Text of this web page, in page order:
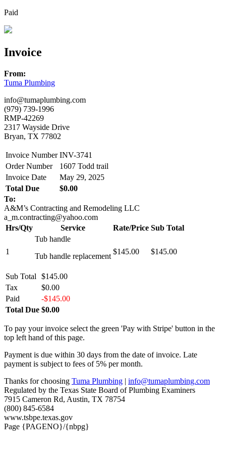
Paid
Invoice
From:
Tuma Plumbing
info@tumaplumbing.com
(979) 739-1996
RMP-42269
2317 Wayside Drive
Bryan, TX 77802
Invoice Number INV-3741
Order Number
1607 Todd trail
Invoice Date
May 29, 2025
Total Due
$0.00
To:
A&M’s Contracting and Remodeling LLC
a_m.contracting@yahoo.com
Hrs/Qty
Service Rate/Price Sub Total
1
Tub handle
Tub handle replacement
$145.00 $145.00
Sub Total
$145.00
Tax
$0.00
Paid
-$145.00
Total Due $0.00
To pay your invoice select the green 'Pay with Stripe' button in the
top left hand of this page.
Payment is due within 30 days from the date of invoice. Late
payment is subject to fees of 5% per month.
Thanks for choosing Tuma Plumbing | info@tumaplumbing.com
Regulated by the Texas State Board of Plumbing Examiners
7915 Cameron Rd, Austin, TX 78754
(800) 845-6584
www.tsbpe.texas.gov
Page {PAGENO}/{nbpg}